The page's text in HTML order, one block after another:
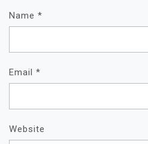
Name *
Email *
Website